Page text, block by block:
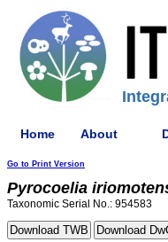
Home About
Go to Print Version
Pyrocoelia
Taxonomic Serial No.: 954583